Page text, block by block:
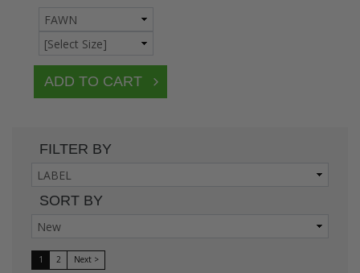
FILTER BY
SORT BY
1 2 Next >